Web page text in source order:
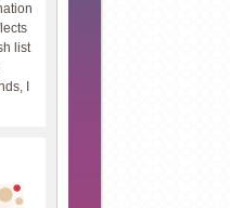
list
I